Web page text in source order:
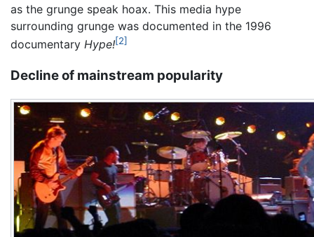
as the grunge speak hoax. This media hype
surrounding grunge was documented in the 1996
documentary Hype![2]
Decline of mainstream popularity